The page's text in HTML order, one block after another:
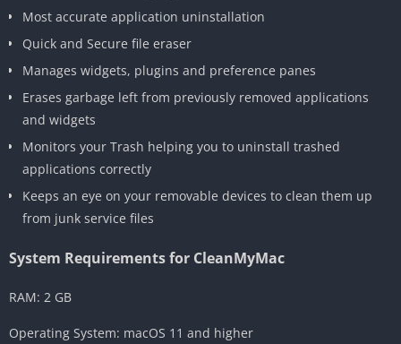
Most accurate application uninstallation
Quick and Secure file eraser
Manages widgets, plugins and preference panes
Erases garbage left from previously removed applications
and widgets
Monitors your Trash helping you to uninstall trashed
applications correctly
Keeps an eye on your removable devices to clean them up
from junk service files
System Requirements for CleanMyMac
RAM: 2 GB
Operating System: macOS 11 and higher